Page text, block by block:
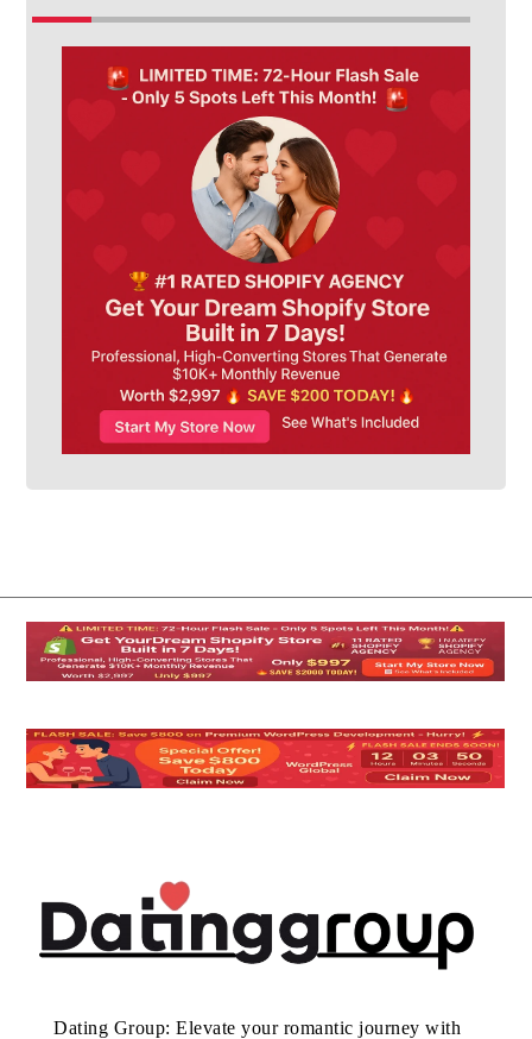
Dating Group: Elevate your romantic journey with